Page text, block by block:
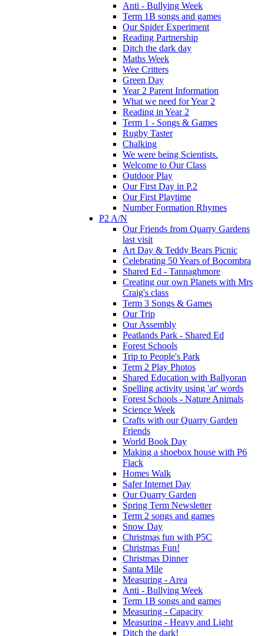
Anti - Bullying Week
Term 1B songs and games
Our Spider Experiment
Reading Partnership
Ditch the dark day
Maths Week
Wee Critters
Green Day
Year 2 Parent Information
What we need for Year 2
Reading in Year 2
Term 1 - Songs & Games
Rugby Taster
Chalking
We were being Scientists.
Welcome to Our Class
Outdoor Play
Our First Day in P.2
Our First Playtime
Number Formation Rhymes
P2 A/N
Our Friends from Quarry Gardens
last visit
Art Day & Teddy Bears Picnic
Celebrating 50 Years of Bocombra
Shared Ed - Tannaghmore
Creating our own Planets with Mrs
Craig's class
Term 3 Songs & Games
Our Trip
Our Assembly
Peatlands Park - Shared Ed
Forest Schools
Trip to People's Park
Term 2 Play Photos
Shared Education with Ballyoran
Spelling activity using 'ar' words
Forest Schools - Nature Animals
Science Week
Crafts with our Quarry Garden
Friends
World Book Day
Making a shoebox house with P6
Flack
Homes Walk
Safer Internet Day
Our Quarry Garden
Spring Term Newsletter
Term 2 songs and games
Snow Day
Christmas fun with P5C
Christmas Fun!
Christmas Dinner
Santa Mile
Measuring - Area
Anti - Bullying Week
Term 1B songs and games
Measuring - Capacity
Measuring - Heavy and Light
Ditch the dark!